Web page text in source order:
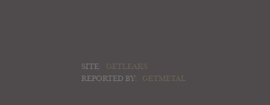
SITE:
GETLEAKS
REPORTED BY:
GETMETAL